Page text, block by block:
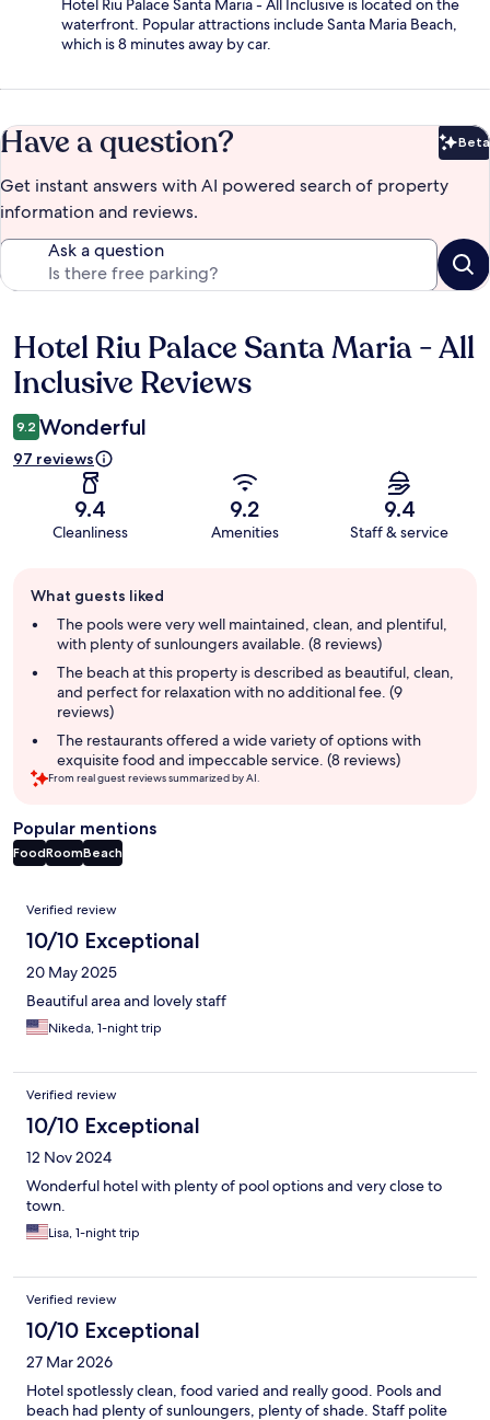
Hotel Riu Palace Santa Maria - All Inclusive is located on the
waterfront. Popular attractions include Santa Maria Beach,
which is 8 minutes away by car.
Have a question? Beta
Get instant answers with AI powered search of property
information and reviews.
Ask a question
Reviews
Hotel Riu Palace Santa Maria - All
Inclusive Reviews
9.2 Wonderful
97 reviews
9.4
Cleanliness
9.2
Amenities
9.4
Staff & service
review
summary
What guests liked
The pools were very well maintained, clean, and plentiful,
with plenty of sunloungers available. (8 reviews)
The beach at this property is described as beautiful, clean,
and perfect for relaxation with no additional fee. (9
reviews)
The restaurants offered a wide variety of options with
exquisite food and impeccable service. (8 reviews)
From real guest reviews summarized by AI.
Popular mentions
FoodRoomBeach
Reviews
Verified review
10/10 Exceptional
20 May 2025
Beautiful area and lovely staff
Nikeda, 1-night trip
Verified review
10/10 Exceptional
12 Nov 2024
Wonderful hotel with plenty of pool options and very close to
town.
Lisa, 1-night trip
Verified review
10/10 Exceptional
27 Mar 2026
Hotel spotlessly clean, food varied and really good. Pools and
beach had plenty of sunloungers, plenty of shade. Staff polite